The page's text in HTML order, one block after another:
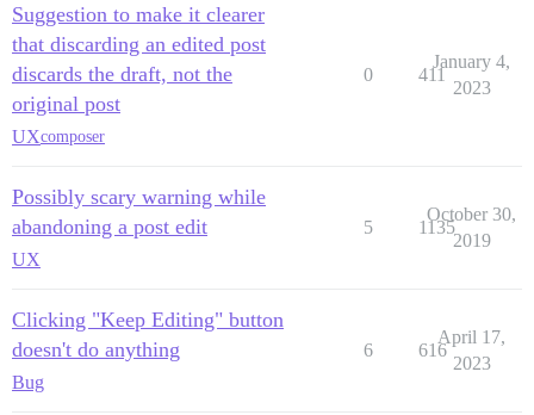
Suggestion to make it clearer
that discarding an edited post
discards the draft, not the
original post
UXcomposer
0 411
January 4,
2023
Possibly scary warning while
abandoning a post edit
UX
5 1135
October 30,
2019
Clicking "Keep Editing" button
doesn't do anything
Bug
6 616
April 17,
2023